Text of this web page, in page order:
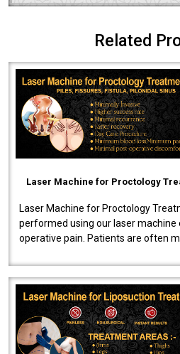
Related
Laser Machine for Proctology
Laser Machine for Proctology
performed using our laser
operative pain. Patients are often